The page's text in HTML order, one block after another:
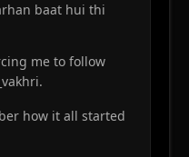
baat hui thi
me to follow
how it all started